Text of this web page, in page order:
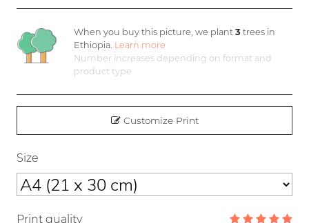
When you buy this picture, we plant3 trees in
Ethiopia. Learn more
Number increases depending on format and
product type
Customize Print
Size
Print quality